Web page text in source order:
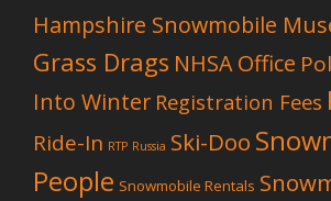
Hampshire Snowmobile
Grass Drags NHSA Office
Into Winter Registration Fees
Ride-In RTP Russia Ski-Doo
People Snowmobile Rentals